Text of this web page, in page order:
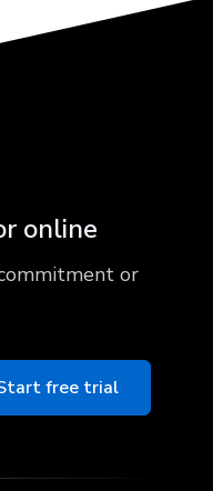
online
or
free trial